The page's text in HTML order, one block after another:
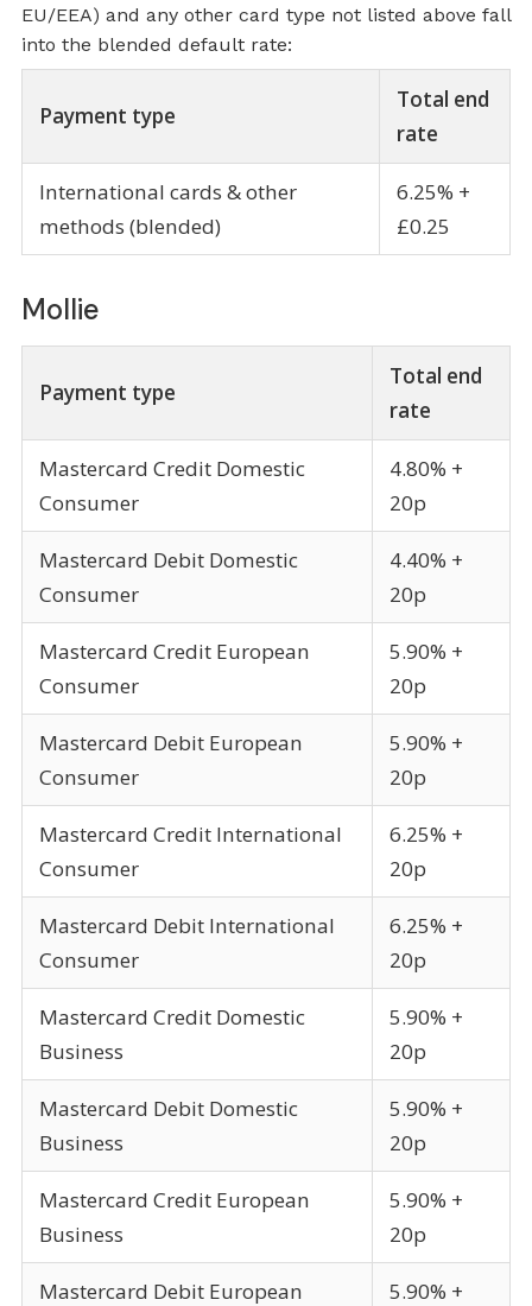
EU/EEA) and any other card type not listed above fall
into the blended default rate:
Payment type
Total end
rate
International cards & other
methods (blended)
6.25% +
£0.25
Mollie
Payment type
Total end
rate
Mastercard Credit Domestic
Consumer
4.80% +
20p
Mastercard Debit Domestic
Consumer
4.40% +
20p
Mastercard Credit European
Consumer
5.90% +
20p
Mastercard Debit European
Consumer
5.90% +
20p
Mastercard Credit International
Consumer
6.25% +
20p
Mastercard Debit International
Consumer
6.25% +
20p
Mastercard Credit Domestic
Business
5.90% +
20p
Mastercard Debit Domestic
Business
5.90% +
20p
Mastercard Credit European
Business
5.90% +
20p
Mastercard Debit European
5.90% +